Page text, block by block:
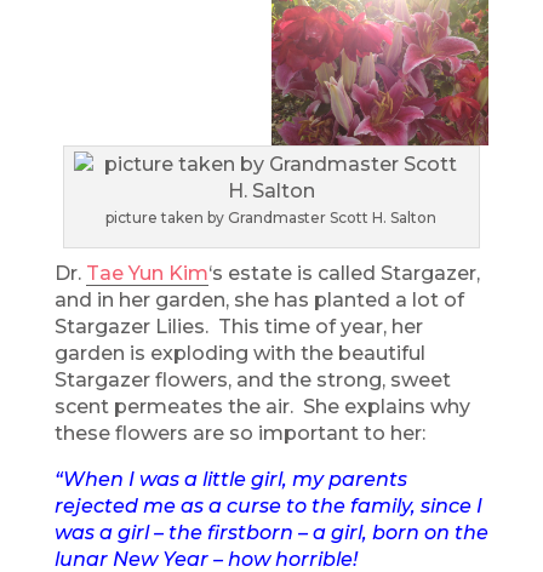
picture taken by Grandmaster Scott H. Salton
Dr. Tae Yun Kim‘s estate is called Stargazer,
and in her garden, she has planted a lot of
Stargazer Lilies. This time of year, her
garden is exploding with the beautiful
Stargazer flowers, and the strong, sweet
scent permeates the air. She explains why
these flowers are so important to her:
“When I was a little girl, my parents
rejected me as a curse to the family, since I
was a girl – the firstborn – a girl, born on the
lunar New Year – how horrible!